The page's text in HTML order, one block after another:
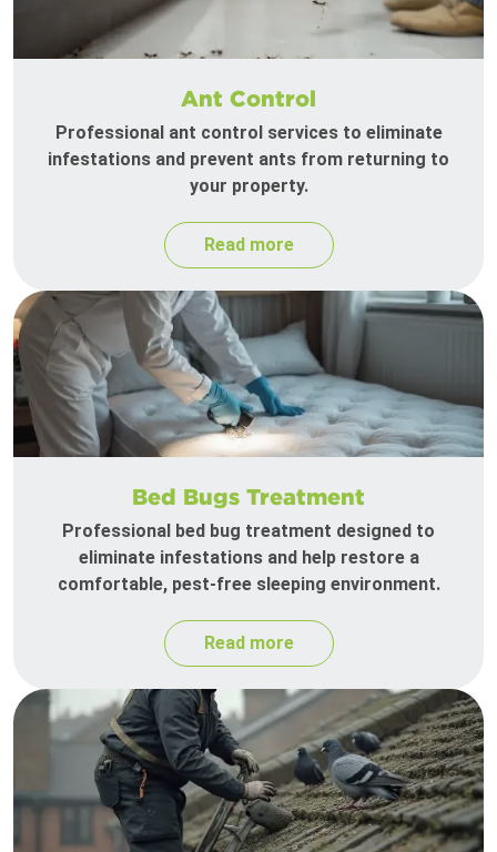
Ant Control
Professional ant control services to eliminate
infestations and prevent ants from returning to
your property.
Read more
Bed Bugs Treatment
Professional bed bug treatment designed to
eliminate infestations and help restore a
comfortable, pest-free sleeping environment.
Read more